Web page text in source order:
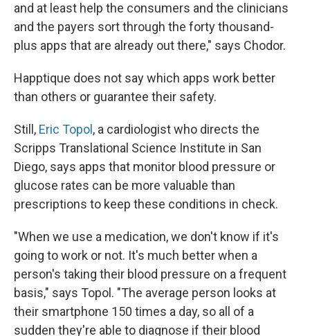
and at least help the consumers and the clinicians
and the payers sort through the forty thousand-
plus apps that are already out there," says Chodor.
Happtique does not say which apps work better
than others or guarantee their safety.
Still, Eric Topol , a cardiologist who directs the
Scripps Translational Science Institute in San
Diego, says apps that monitor blood pressure or
glucose rates can be more valuable than
prescriptions to keep these conditions in check.
"When we use a medication, we don't know if it's
going to work or not. It's much better when a
person's taking their blood pressure on a frequent
basis," says Topol. "The average person looks at
their smartphone 150 times a day, so all of a
sudden they're able to diagnose if their blood